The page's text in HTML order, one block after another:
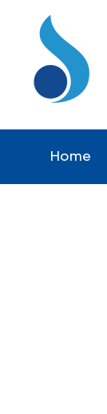
Content
navigation
Home